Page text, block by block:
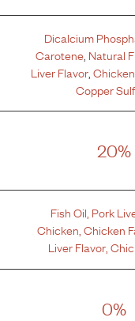
Dicalcium
Carotene Natural
Liver Flavor,
Copper
20%
Fish Oil Pork
Chicken ,Chicken
Liver Flavor ,
0%